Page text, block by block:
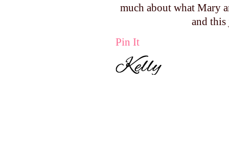
much about what Mary
and this
Pin It